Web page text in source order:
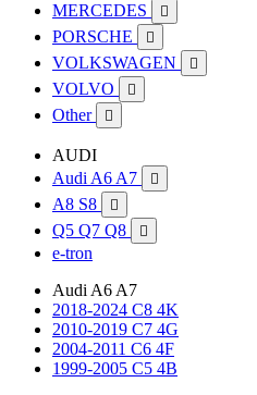
MERCEDES 
PORSCHE 
VOLKSWAGEN 
VOLVO 
Other 
AUDI
Audi A6 A7

A8 S8 
Q5 Q7 Q8 
e-tron
Audi A6 A7
2018-2024 C8 4K
2010-2019 C7 4G
2004-2011 C6 4F
1999-2005 C5 4B